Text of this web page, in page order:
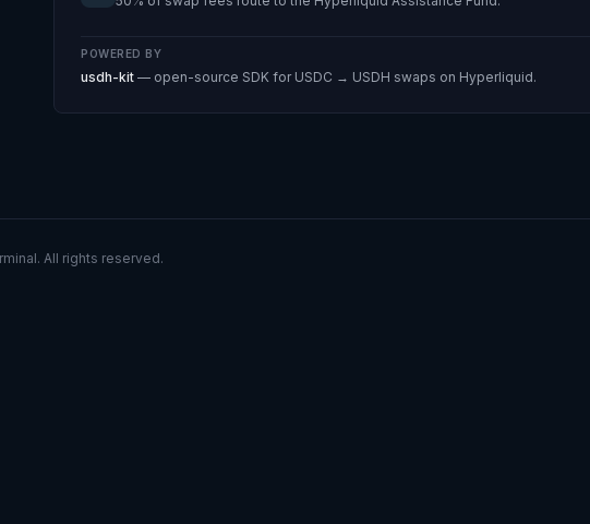
POWERED BY
usdh-kit — open-source SDK for USDC → USDH swaps on Hyperliquid.
All rights reserved.